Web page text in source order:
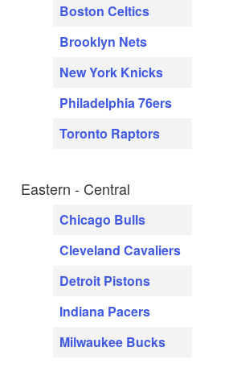
Boston Celtics
Brooklyn Nets
New York Knicks
Philadelphia 76ers
Toronto Raptors
Eastern - Central
Chicago Bulls
Cleveland Cavaliers
Detroit Pistons
Indiana Pacers
Milwaukee Bucks